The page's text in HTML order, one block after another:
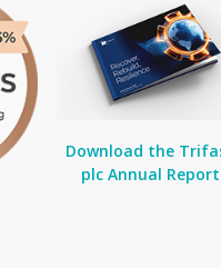
Download the
plc Annual Report